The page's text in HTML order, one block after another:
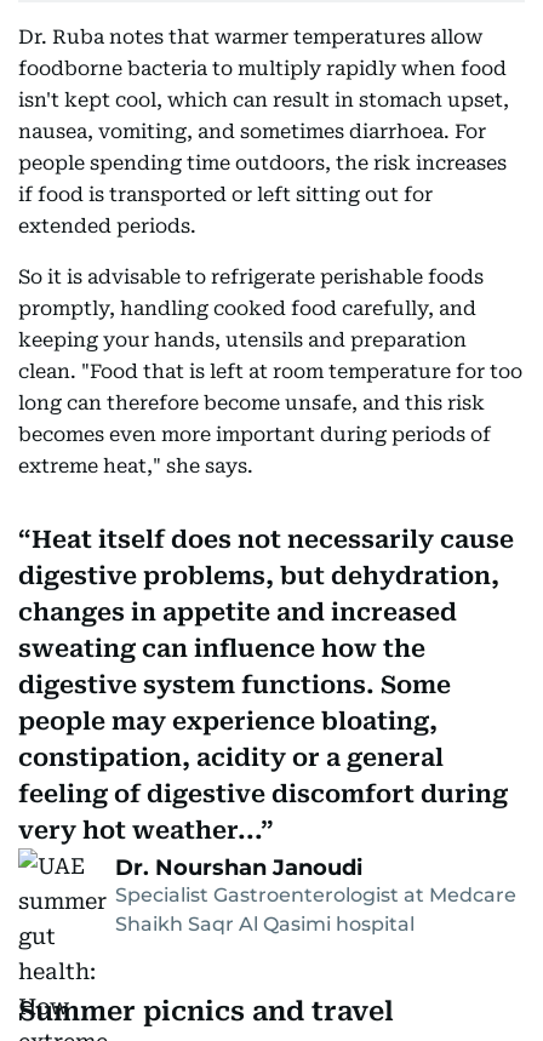
Dr. Ruba notes that warmer temperatures allow
foodborne bacteria to multiply rapidly when food
isn't kept cool, which can result in stomach upset,
nausea, vomiting, and sometimes diarrhoea. For
people spending time outdoors, the risk increases
if food is transported or left sitting out for
extended periods.
So it is advisable to refrigerate perishable foods
promptly, handling cooked food carefully, and
keeping your hands, utensils and preparation
clean. "Food that is left at room temperature for too
long can therefore become unsafe, and this risk
becomes even more important during periods of
extreme heat," she says.
Heat itself does not necessarily cause
digestive problems, but dehydration,
changes in appetite and increased
sweating can influence how the
digestive system functions. Some
people may experience bloating,
constipation, acidity or a general
feeling of digestive discomfort during
very hot weather...
Dr. Nourshan Janoudi
Specialist Gastroenterologist at Medcare
Shaikh Saqr Al Qasimi hospital
Summer picnics and travel